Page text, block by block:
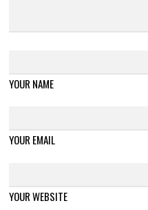
YOUR NAME
YOUR EMAIL
YOUR WEBSITE